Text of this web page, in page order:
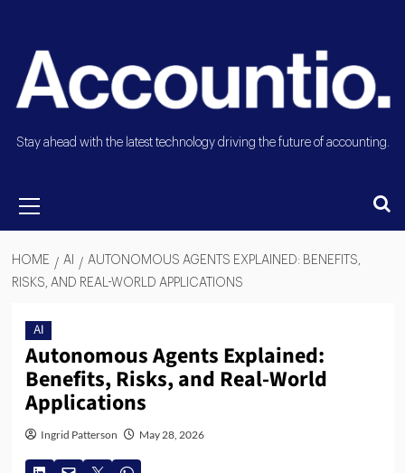
Stay ahead with the latest technology driving the future of accounting.
HOME AI
AUTONOMOUS AGENTS EXPLAINED: BENEFITS,
RISKS, AND REAL-WORLD APPLICATIONS
AI
Autonomous Agents Explained:
Benefits, Risks, and Real-World
Applications
Ingrid Patterson May 28, 2026